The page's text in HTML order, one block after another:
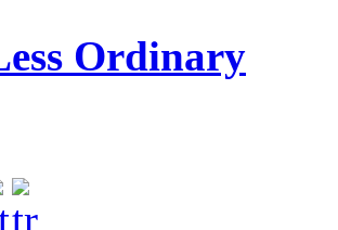
Ordinary